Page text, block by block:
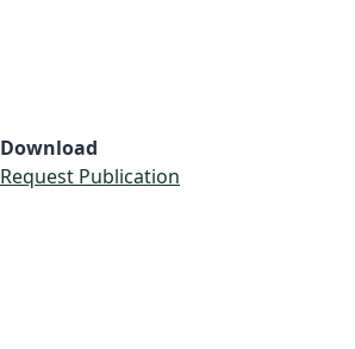
Download
Request Publication